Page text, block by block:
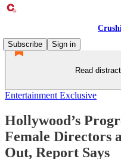
Subscribe
Sign in
Read
Entertainment Exclusive
Hollywood’s
Female Directors
Out, Report Says